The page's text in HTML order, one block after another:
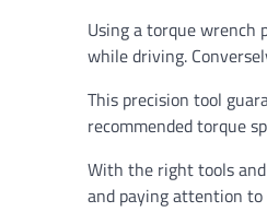
Using a torque wrench
while driving.
This precision tool
recommended torque
With the right tools
and paying attention to